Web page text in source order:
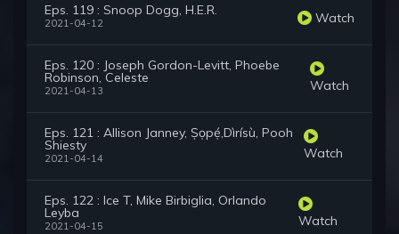
Eps. 119 : Snoop Dogg, H.E.R.
2021-04-12 Watch
Eps. 120 : Joseph Gordon-Levitt, Phoebe
Robinson, Celeste
2021-04-13 Watch
Eps. 121 : Allison Janney, Ṣọpẹ́,Dìrísù, Pooh
Shiesty
2021-04-14 Watch
Eps. 122 : Ice T, Mike Birbiglia, Orlando
Leyba
2021-04-15 Watch